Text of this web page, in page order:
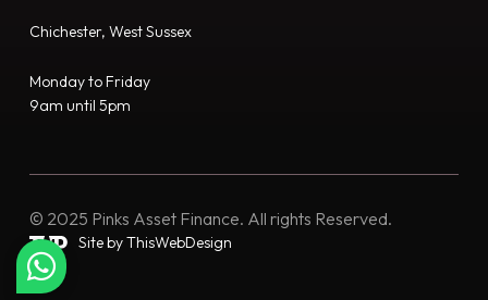
Chichester, West Sussex
Monday to Friday
9am until 5pm
© 2025 Pinks Asset Finance. All rights Reserved.
Site by ThisWebDesign